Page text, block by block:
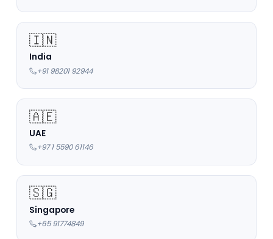
🇮🇳
India
+91 98201 92944
🇦🇪
UAE
+97 1 5590 61146
🇸🇬
Singapore
+65 91774849